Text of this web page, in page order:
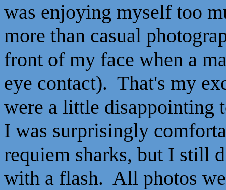
was enjoying myself too
more than casual
front of my face when a
eye contact). That's my
were a little disappointing
I was surprisingly
requiem sharks, but I still
with a flash. All photos